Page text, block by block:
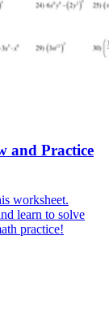
and Practice
worksheet.
learn to solve
practice!